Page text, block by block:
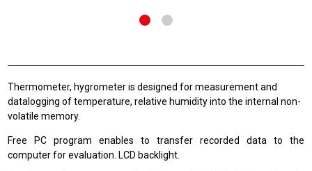
Thermometer, hygrometer is designed for measurement and
datalogging of temperature, relative humidity into the internal non-
volatile memory.
Free PC program enables to transfer recorded data to the
computer for evaluation. LCD backlight.